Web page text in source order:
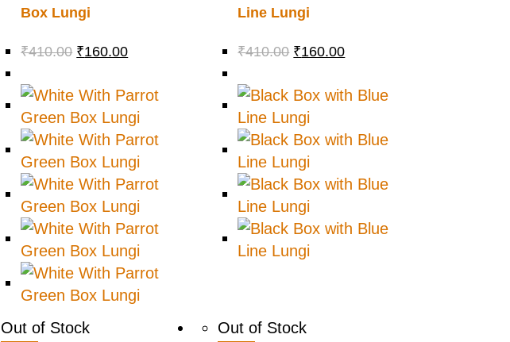
Box Lungi
₹410.00 ₹160.00
Line Lungi
₹410.00 ₹160.00
Out of Stock
Out of Stock